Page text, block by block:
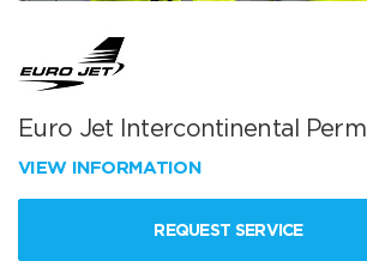
Euro Jet Intercontinental
VIEW INFORMATION
REQUEST SERVICE